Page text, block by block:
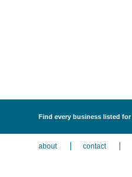
Find every business listed
about contact